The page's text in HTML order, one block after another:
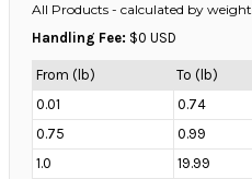
All Products - calculated by weight
Handling Fee: $0 USD
From (lb) To (lb)
0.01
0.74
0.75
0.99
1.0
19.99